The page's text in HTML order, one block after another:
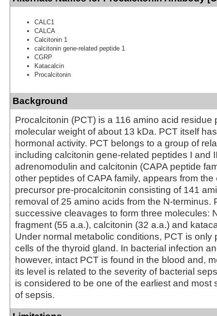
CALC1
CALCA
Calcitonin 1
calcitonin gene-related peptide 1
CGRP
Katacalcin
Procalcitonin
Background
Procalcitonin (PCT) is a 116 amino acid residue
molecular weight of about 13 kDa. PCT itself
hormonal activity. PCT belongs to a group of
including calcitonin gene-related peptides I and
adrenomodulin and calcitonin (CAPA peptide
other peptides of CAPA family, appears from the
precursor pre-procalcitonin consisting of 141
removal of 25 amino acids from the N-terminus.
successive cleavages to form three molecules:
fragment (55 a.a.), calcitonin (32 a.a.) and
Under normal metabolic conditions, PCT is only
cells of the thyroid gland. In bacterial infection
however, intact PCT is found in the blood and,
its level is related to the severity of bacterial
is considered to be one of the earliest and most
of sepsis.